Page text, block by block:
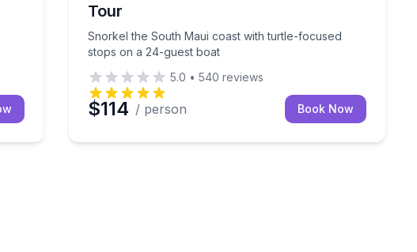
Tour
Snorkel the South Maui coast with turtle-focused
stops on a 24-guest boat
5.0 • 540 reviews
$114 / person Book Now